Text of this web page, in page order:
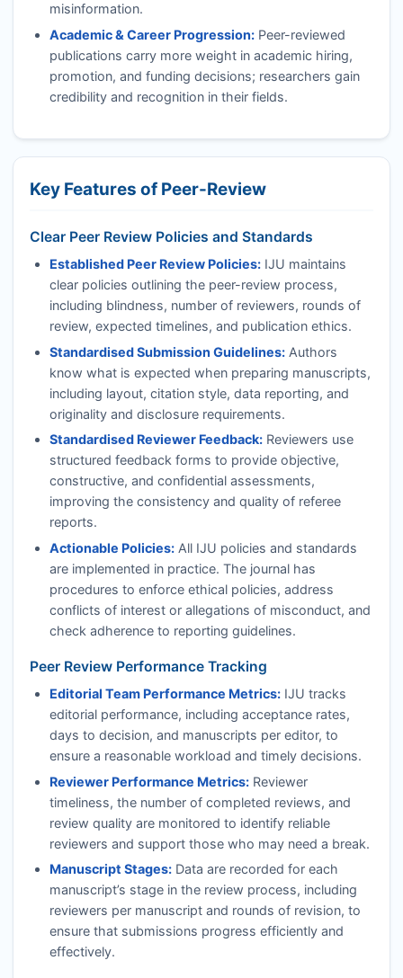
misinformation.
Academic & Career Progression:Peer-reviewed
publications carry more weight in academic hiring,
promotion, and funding decisions; researchers gain
credibility and recognition in their fields.
Key Features of Peer-Review
Clear Peer Review Policies and Standards
Established Peer Review Policies: IJU maintains
clear policies outlining the peer-review process,
including blindness, number of reviewers, rounds of
review, expected timelines, and publication ethics.
Standardised Submission Guidelines:Authors
know what is expected when preparing manuscripts,
including layout, citation style, data reporting, and
originality and disclosure requirements.
Standardised Reviewer Feedback:Reviewers use
structured feedback forms to provide objective,
constructive, and confidential assessments,
improving the consistency and quality of referee
reports.
Actionable Policies:All IJU policies and standards
are implemented in practice. The journal has
procedures to enforce ethical policies, address
conflicts of interest or allegations of misconduct, and
check adherence to reporting guidelines.
Peer Review Performance Tracking
Editorial Team Performance Metrics: IJU tracks
editorial performance, including acceptance rates,
days to decision, and manuscripts per editor, to
ensure a reasonable workload and timely decisions.
Reviewer Performance Metrics:Reviewer
timeliness, the number of completed reviews, and
review quality are monitored to identify reliable
reviewers and support those who may need a break.
Manuscript Stages:Data are recorded for each
manuscript’s stage in the review process, including
reviewers per manuscript and rounds of revision, to
ensure that submissions progress efficiently and
effectively.